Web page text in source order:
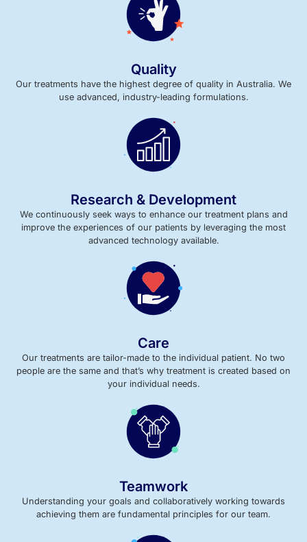
Quality
Our treatments have the highest degree of quality in Australia. We
use advanced, industry-leading formulations.
Research & Development
We continuously seek ways to enhance our treatment plans and
improve the experiences of our patients by leveraging the most
advanced technology available.
Care
Our treatments are tailor-made to the individual patient. No two
people are the same and that’s why treatment is created based on
your individual needs.
Teamwork
Understanding your goals and collaboratively working towards
achieving them are fundamental principles for our team.